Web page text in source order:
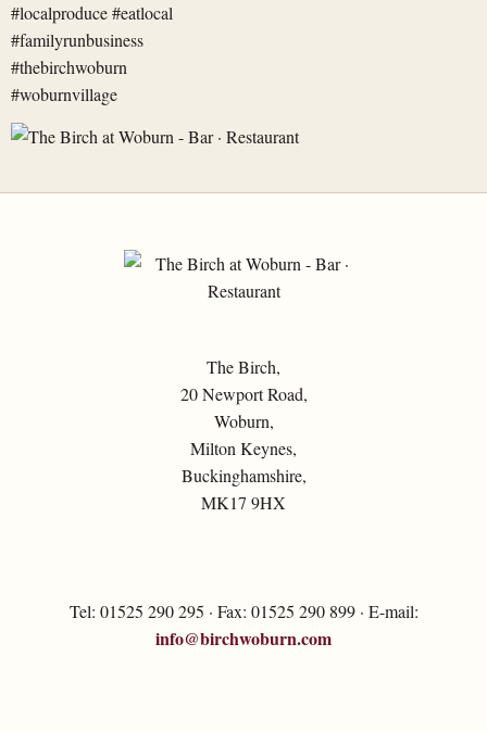
The Birch,
20 Newport Road,
Woburn,
Milton Keynes,
Buckinghamshire,
MK17 9HX
Tel: 01525 290 295 · Fax: 01525 290 899 · E-mail:
info@birchwoburn.com